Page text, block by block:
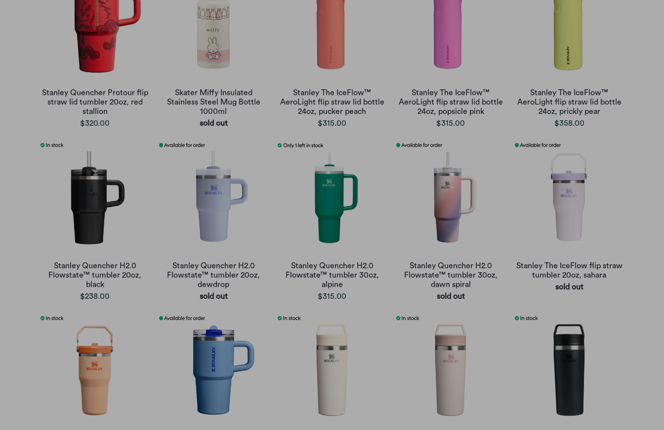
Stanley Quencher Protour flip
straw lid tumbler 20oz, red
stallion
$320.00
Skater Miffy Insulated
Stainless Steel Mug Bottle
1000ml
sold out
Stanley The IceFlow™
AeroLight flip straw lid bottle
24oz, pucker peach
$315.00
Stanley The IceFlow™
AeroLight flip straw lid bottle
24oz, popsicle pink
$315.00
Stanley The IceFlow™
AeroLight flip straw lid bottle
24oz, prickly pear
$358.00
Stanley Quencher H2.0
Flowstate™ tumbler 20oz,
black
$238.00
Stanley Quencher H2.0
Flowstate™ tumbler 20oz,
dewdrop
sold out
Stanley Quencher H2.0
Flowstate™ tumbler 30oz,
alpine
$315.00
Stanley Quencher H2.0
Flowstate™ tumbler 30oz,
dawn spiral
sold out
Stanley The IceFlow flip straw
tumbler 20oz, sahara
sold out